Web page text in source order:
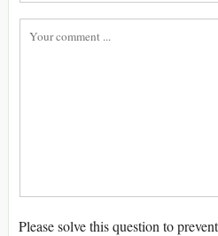
Please solve this question to